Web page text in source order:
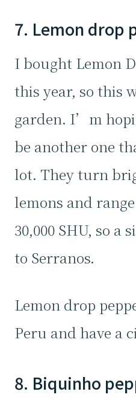
7. Lemon drop
I bought Lemon
this year, so this
garden. I’m
be another one
lot. They turn
lemons and
30,000 SHU, so a
to Serranos.
Lemon drop
Peru and have a
8. Biquinho